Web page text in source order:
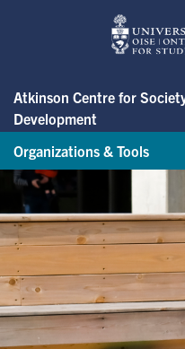
Atkinson Centre for
Development
Organizations & Tools
Organizations